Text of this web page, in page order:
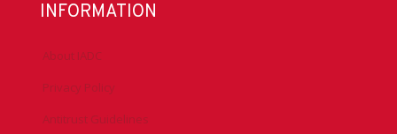
INFORMATION
About IADC
Privacy Policy
Antitrust Guidelines